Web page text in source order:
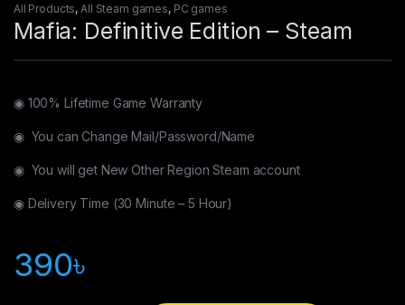
All Products, All Steam games, PC games
Mafia: Definitive Edition – Steam
◉ 100% Lifetime Game Warranty
◉ You can Change Mail/Password/Name
◉ You will get New Other Region Steam account
◉ Delivery Time (30 Minute – 5 Hour)
390৳